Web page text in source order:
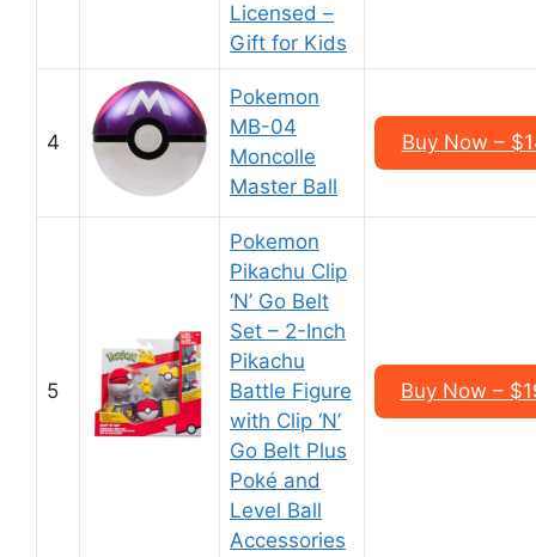
Licensed –
Gift for Kids
4
Pokemon
MB-04
Moncolle
Master Ball
Buy Now –
5
Pokemon
Pikachu Clip
‘N’ Go Belt
Set – 2-Inch
Pikachu
Battle Figure
with Clip ‘N’
Go Belt Plus
Poké and
Level Ball
Accessories
Buy Now –